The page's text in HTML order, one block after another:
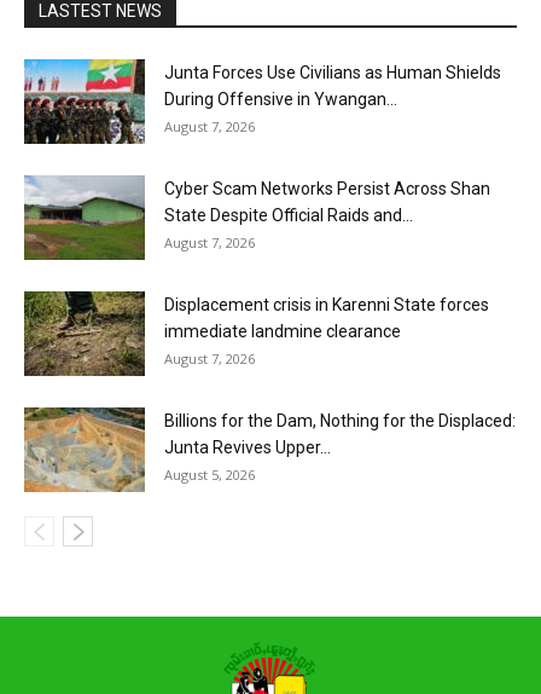
LASTEST NEWS
Junta Forces Use Civilians as Human Shields
During Offensive in Ywangan...
August 7, 2026
Cyber Scam Networks Persist Across Shan
State Despite Official Raids and...
August 7, 2026
Displacement crisis in Karenni State forces
immediate landmine clearance
August 7, 2026
Billions for the Dam, Nothing for the Displaced:
Junta Revives Upper...
August 5, 2026